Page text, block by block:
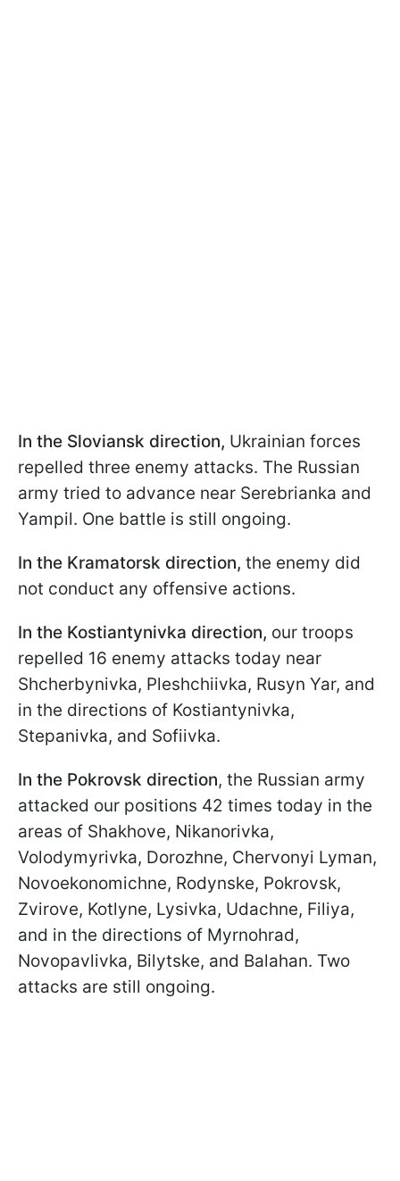
In the Sloviansk direction, Ukrainian forces
repelled three enemy attacks. The Russian
army tried to advance near Serebrianka and
Yampil. One battle is still ongoing.
In the Kramatorsk direction, the enemy did
not conduct any offensive actions.
In the Kostiantynivka direction, our troops
repelled 16 enemy attacks today near
Shcherbynivka, Pleshchiivka, Rusyn Yar, and
in the directions of Kostiantynivka,
Stepanivka, and Sofiivka.
In the Pokrovsk direction, the Russian army
attacked our positions 42 times today in the
areas of Shakhove, Nikanorivka,
Volodymyrivka, Dorozhne, Chervonyi Lyman,
Novoekonomichne, Rodynske, Pokrovsk,
Zvirove, Kotlyne, Lysivka, Udachne, Filiya,
and in the directions of Myrnohrad,
Novopavlivka, Bilytske, and Balahan. Two
attacks are still ongoing.